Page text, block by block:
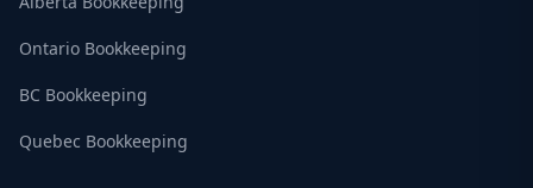
Ontario Bookkeeping
BC Bookkeeping
Quebec Bookkeeping